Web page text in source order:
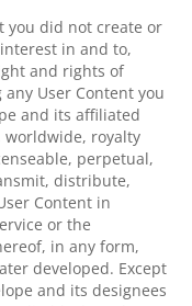
you did not create or
in and to,
and rights of
User Content you
and its affiliated
worldwide, royalty
perpetual,
distribute,
Content in
or the
in any form,
developed. Except
and its designees